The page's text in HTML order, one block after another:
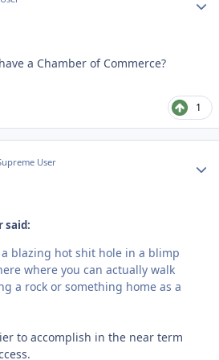
a Chamber of Commerce?
1
User
said:
blazing hot shit hole in a blimp
where you can actually walk
a rock or something home as a
to accomplish in the near term